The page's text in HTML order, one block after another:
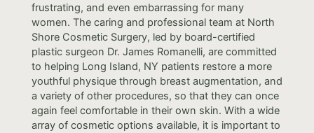
frustrating, and even embarrassing for many
women. The caring and professional team at North
Shore Cosmetic Surgery, led by board-certified
plastic surgeon Dr. James Romanelli, are committed
to helping Long Island, NY patients restore a more
youthful physique through breast augmentation, and
a variety of other procedures, so that they can once
again feel comfortable in their own skin. With a wide
array of cosmetic options available, it is important to